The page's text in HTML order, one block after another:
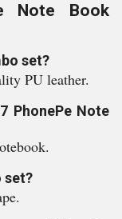
Note Book
set?
PU leather.
PhonePe Note
set?